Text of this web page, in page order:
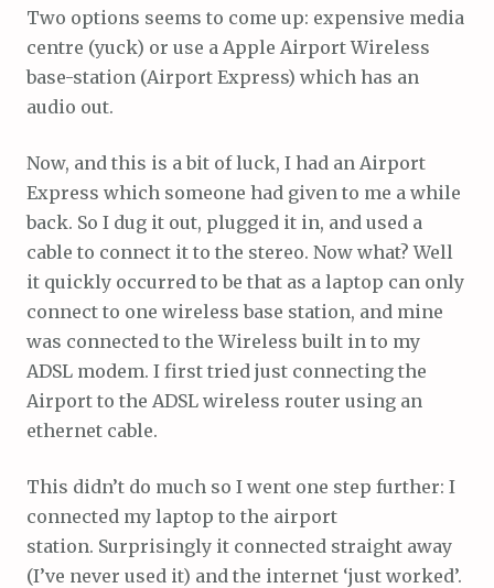
Two options seems to come up: expensive media
centre (yuck) or use a Apple Airport Wireless
base-station (Airport Express) which has an
audio out.
Now, and this is a bit of luck, I had an Airport
Express which someone had given to me a while
back. So I dug it out, plugged it in, and used a
cable to connect it to the stereo. Now what? Well
it quickly occurred to be that as a laptop can only
connect to one wireless base station, and mine
was connected to the Wireless built in to my
ADSL modem. I first tried just connecting the
Airport to the ADSL wireless router using an
ethernet cable.
This didn’t do much so I went one step further: I
connected my laptop to the airport
station. Surprisingly it connected straight away
(I’ve never used it) and the internet ‘just worked’.